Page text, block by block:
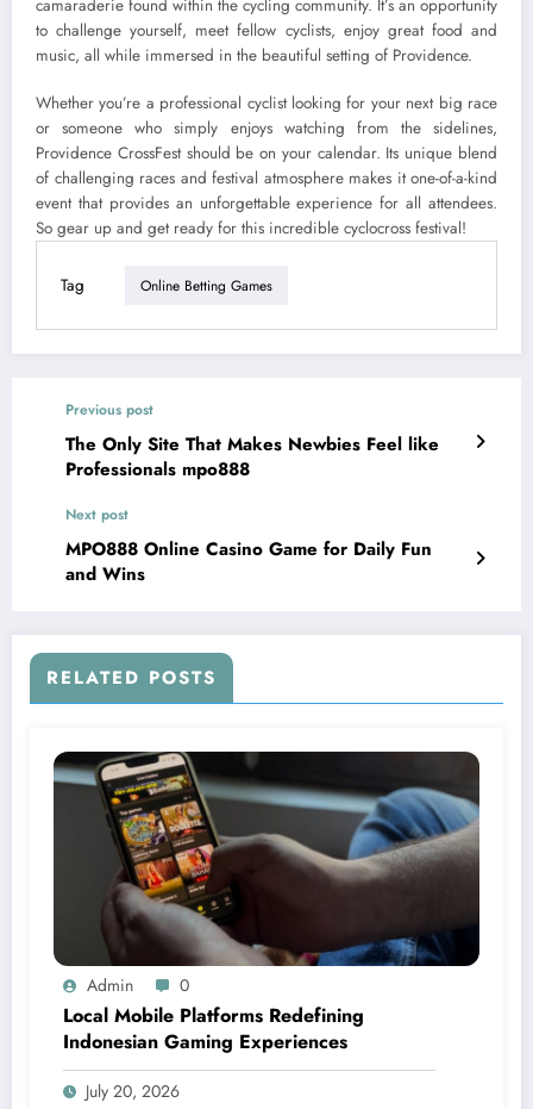
camaraderie found within the cycling community. It’s an opportunity
to challenge yourself, meet fellow cyclists, enjoy great food and
music, all while immersed in the beautiful setting of Providence.
Whether you’re a professional cyclist looking for your next big race
or someone who simply enjoys watching from the sidelines,
Providence CrossFest should be on your calendar. Its unique blend
of challenging races and festival atmosphere makes it one-of-a-kind
event that provides an unforgettable experience for all attendees.
So gear up and get ready for this incredible cyclocross festival!
Tag Online Betting Games
Previous post
The Only Site That Makes Newbies Feel like
Professionals mpo888
Next post
MPO888 Online Casino Game for Daily Fun
and Wins
RELATED POSTS
Admin 0
Local Mobile Platforms Redefining
Indonesian Gaming Experiences
July 20, 2026